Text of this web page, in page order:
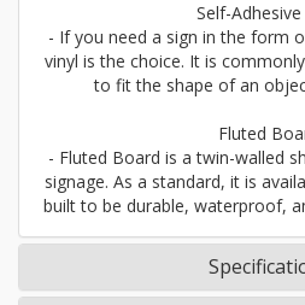
Self-Adhesive
- If you need a sign in the form
vinyl is the choice. It is
to fit the shape of an
Fluted
- Fluted Board is a twin-walled
signage. As a standard, it is
built to be durable, waterproof,